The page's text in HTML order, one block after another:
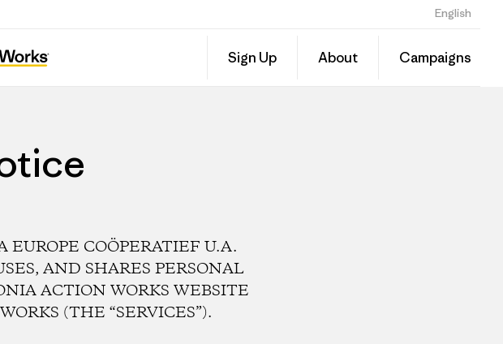
English
Sign Up About Campaigns
COÖPERATIEF U.A.
AND SHARES PERSONAL
ACTION WORKS WEBSITE
(THE “SERVICES”).